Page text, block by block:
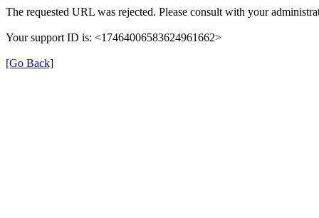
The requested URL was rejected. Please consult with your
Your support ID is: <17464006583624961662>
[Go Back]